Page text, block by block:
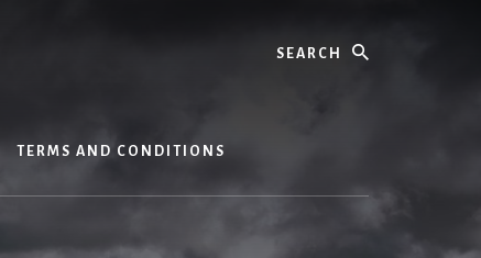
TERMS AND CONDITIONS